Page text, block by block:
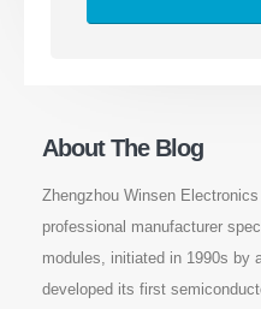
About The Blog
Zhengzhou Winsen
professional manufacturer
modules, initiated in 1990s by
developed its first